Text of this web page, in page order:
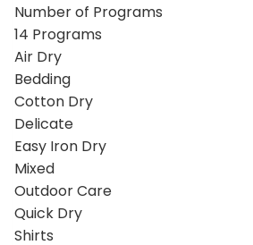
Number of Programs
14 Programs
Air Dry
Bedding
Cotton Dry
Delicate
Easy Iron Dry
Mixed
Outdoor Care
Quick Dry
Shirts